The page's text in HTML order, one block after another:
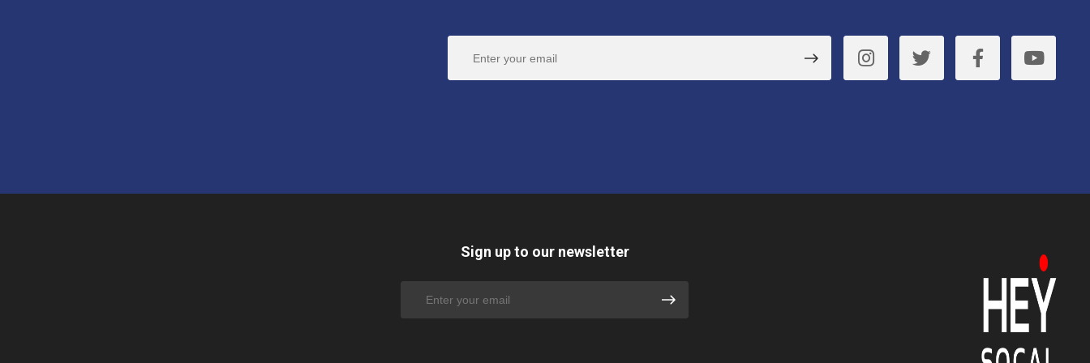
Sign up to our newsletter